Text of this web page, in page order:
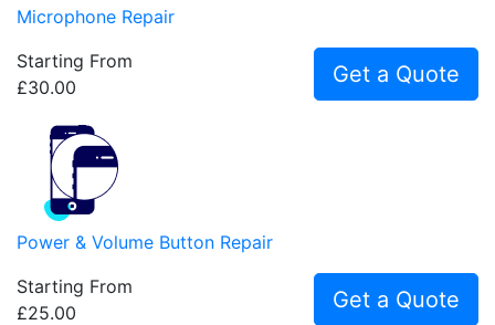
Microphone Repair
Starting From
£30.00
Get a Quote
Power & Volume Button Repair
Starting From
£25.00
Get a Quote